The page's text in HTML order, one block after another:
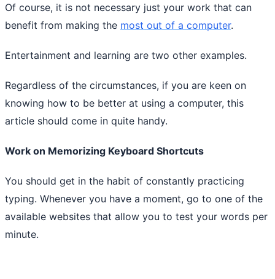
Of course, it is not necessary just your work that can
benefit from making the most out of a computer.
Entertainment and learning are two other examples.
Regardless of the circumstances, if you are keen on
knowing how to be better at using a computer, this
article should come in quite handy.
Work on Memorizing Keyboard Shortcuts
You should get in the habit of constantly practicing
typing. Whenever you have a moment, go to one of the
available websites that allow you to test your words per
minute.